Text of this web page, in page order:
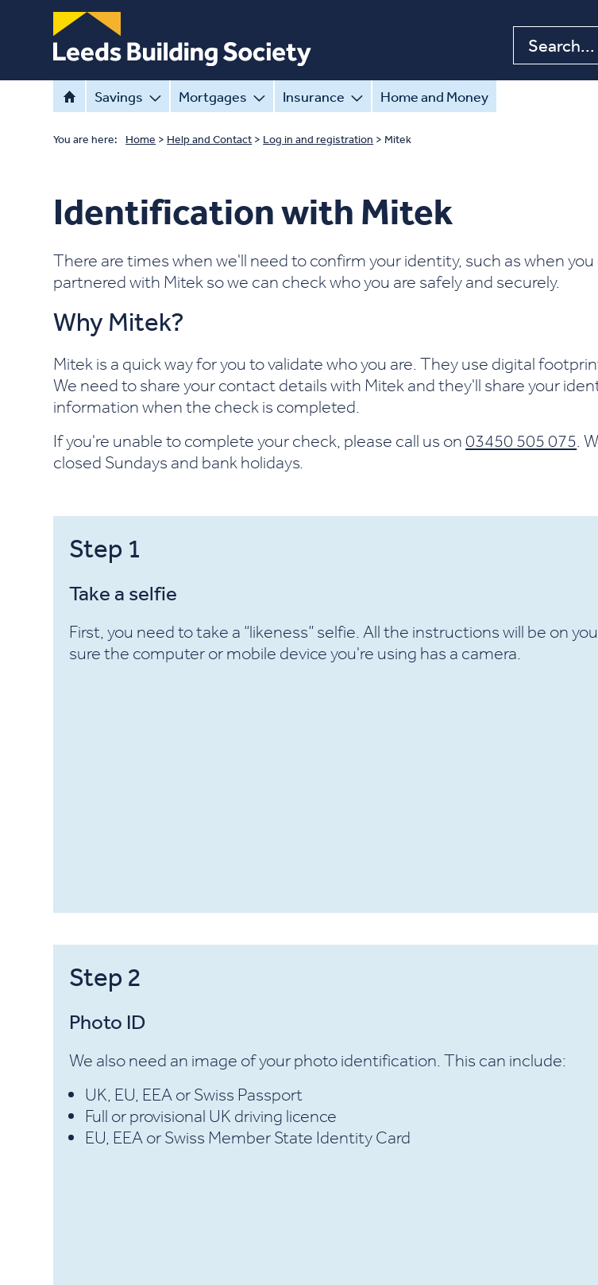
Savings Mortgages Insurance Home and Money
You are here: Home > Help and Contact > Log in and registration > Mitek
Identification with Mitek
There are times when we'll need to confirm your identity, such as when
partnered with Mitek so we can check who you are safely and securely.
Why Mitek?
Mitek is a quick way for you to validate who you are. They use digital
We need to share your contact details with Mitek and they'll share your
information when the check is completed.
If you're unable to complete your check, please call us on 03450 505 075 .
closed Sundays and bank holidays.
Step 1
Take a selfie
First, you need to take a “likeness” selfie. All the instructions will be on
sure the computer or mobile device you're using has a camera.
Step 2
Photo ID
We also need an image of your photo identification. This can include:
UK, EU, EEA or Swiss Passport
Full or provisional UK driving licence
EU, EEA or Swiss Member State Identity Card